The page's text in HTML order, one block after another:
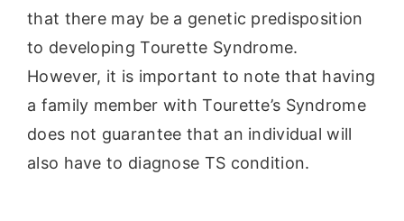
that there may be a genetic predisposition
to developing Tourette Syndrome.
However, it is important to note that having
a family member with Tourette’s Syndrome
does not guarantee that an individual will
also have to diagnose TS condition.